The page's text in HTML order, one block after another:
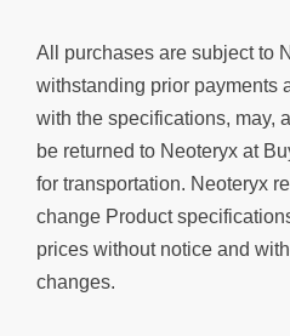
All purchases are subject to
withstanding prior payments
with the specifications, may,
be returned to Neoteryx at
for transportation. Neoteryx
change Product
prices without notice and
changes.